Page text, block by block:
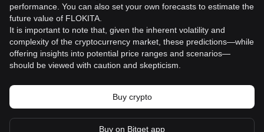
performance. You can also set your own forecasts to estimate the
future value of FLOKITA.
It is important to note that, given the inherent volatility and
complexity of the cryptocurrency market, these predictions—while
offering insights into potential price ranges and scenarios—
should be viewed with caution and skepticism.
Buy crypto
Buy on Bitget app